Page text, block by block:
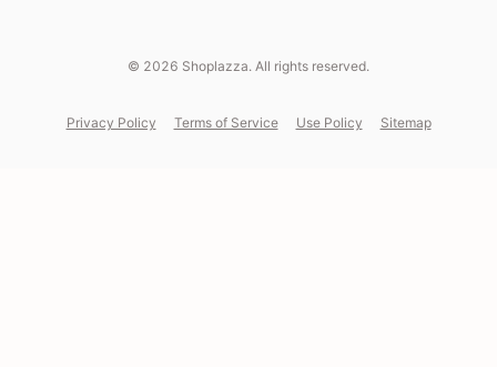
© 2026 Shoplazza. All rights reserved.
Privacy Policy Terms of Service Use Policy Sitemap